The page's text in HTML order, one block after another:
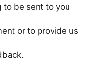
to be sent to you
or to provide us